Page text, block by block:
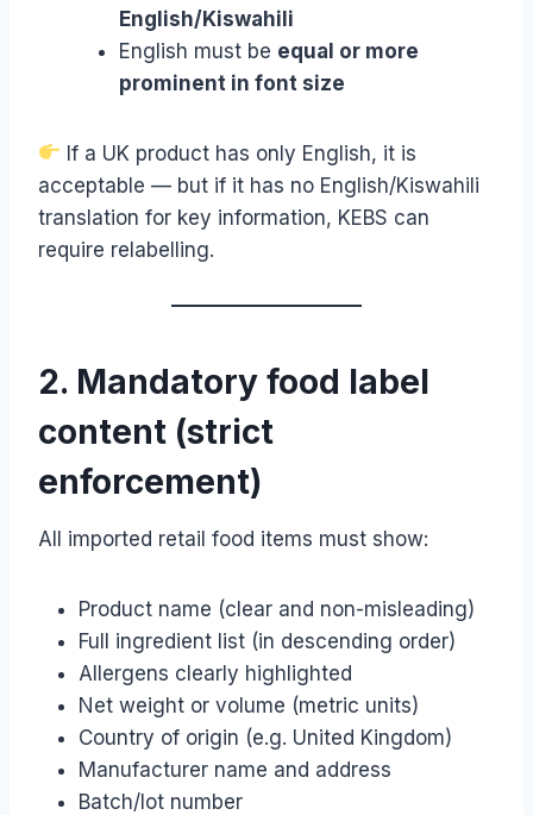
English/Kiswahili
English must be equal or more
prominent in font size
If a UK product has only English, it is
acceptable — but if it has no English/Kiswahili
translation for key information, KEBS can
require relabelling.
2. Mandatory food label
content (strict
enforcement)
All imported retail food items must show:
Product name (clear and non-misleading)
Full ingredient list (in descending order)
Allergens clearly highlighted
Net weight or volume (metric units)
Country of origin (e.g. United Kingdom)
Manufacturer name and address
Batch/lot number